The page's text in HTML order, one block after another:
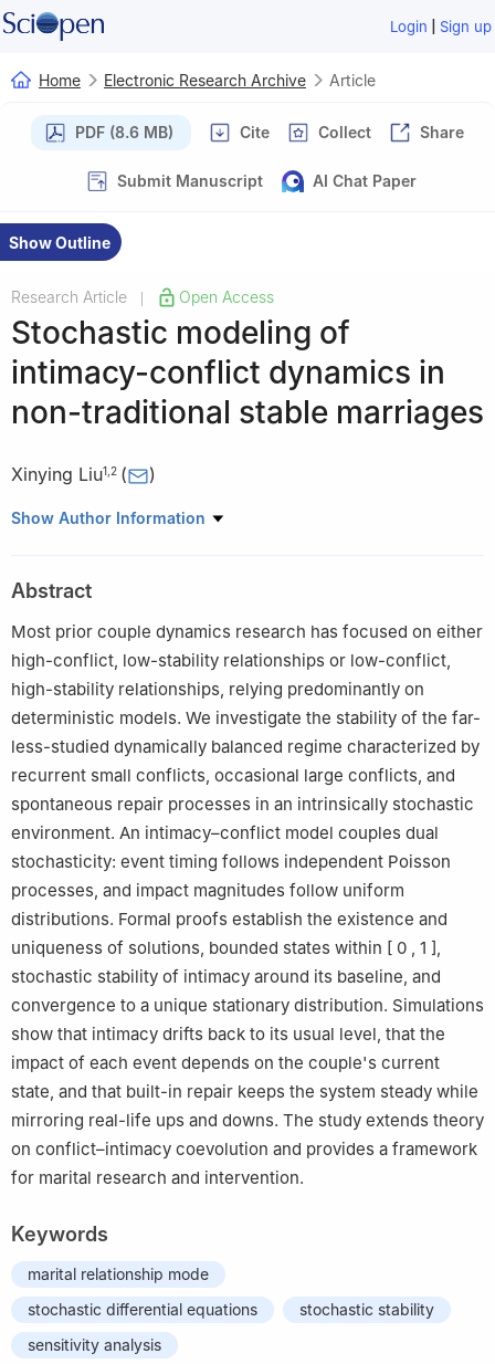
Login | Sign up
Home Electronic Research Archive Article
PDF (8.6 MB) Cite Collect Share
Submit Manuscript AI Chat Paper
Show Outline
Research Article Open Access
Stochastic modeling of
intimacy-conflict dynamics in
non-traditional stable marriages
Xinying Liu1 2 ( )
1 College of Media Engineering, Communication University of
Hangzhou 310018, China
Show Author Information
Abstract
Most prior couple dynamics research has focused on either
high-conflict, low-stability relationships or low-conflict,
high-stability relationships, relying predominantly on
deterministic models. We investigate the stability of the far-
less-studied dynamically balanced regime characterized by
recurrent small conflicts, occasional large conflicts, and
spontaneous repair processes in an intrinsically stochastic
environment. An intimacy–conflict model couples dual
stochasticity: event timing follows independent Poisson
processes, and impact magnitudes follow uniform
distributions. Formal proofs establish the existence and
uniqueness of solutions, bounded states within [ 0 , 1 ],
stochastic stability of intimacy around its baseline, and
convergence to a unique stationary distribution. Simulations
show that intimacy drifts back to its usual level, that the
impact of each event depends on the couple's current
state, and that built-in repair keeps the system steady while
mirroring real-life ups and downs. The study extends theory
on conflict–intimacy coevolution and provides a framework
for marital research and intervention.
Keywords
marital relationship mode
stochastic differential equations
stochastic stability
sensitivity analysis